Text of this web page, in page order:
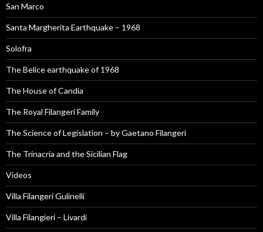
San Marco
Santa Margherita Earthquake – 1968
Solofra
The Belice earthquake of 1968
The House of Candia
The Royal Filangeri Family
The Science of Legislation – by Gaetano Filangeri
The Trinacria and the Sicilian Flag
Videos
Villa Filangeri Gulinelli
Villa Filangieri – Livardi